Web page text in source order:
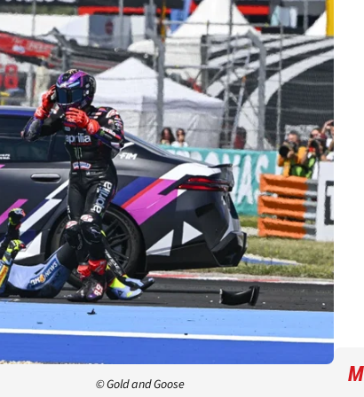
© Gold and Goose